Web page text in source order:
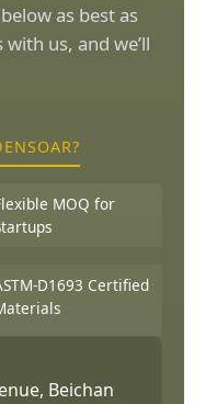
as best as
us, and we’ll
MOQ for
D1693 Certified
Beichan